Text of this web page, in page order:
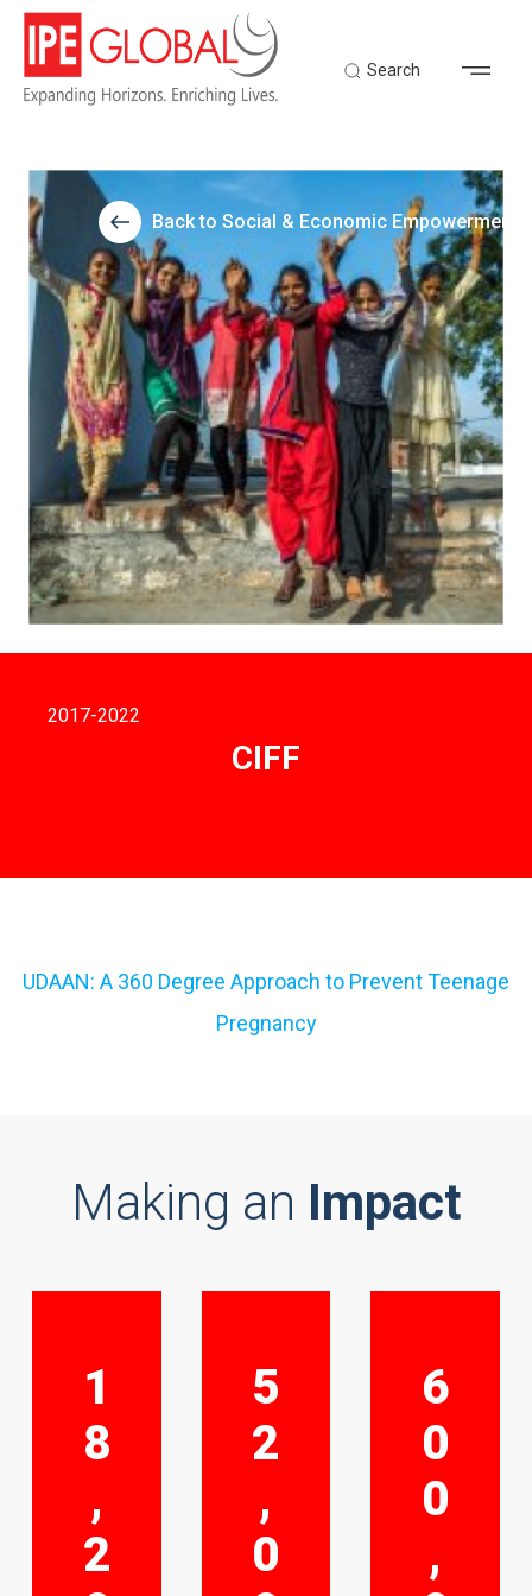
Search
Back to Social & Economic Empowerment
2017-2022
CIFF
UDAAN: A 360 Degree Approach to Prevent Teenage
Pregnancy
Making an Impact
1
8
,
2
5
2
,
0
6
0
0
,